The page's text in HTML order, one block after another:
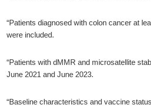
“Patients diagnosed with colon cancer at
were included.
“Patients with dMMR and microsatellite
June 2021 and June 2023.
“Baseline characteristics and vaccine